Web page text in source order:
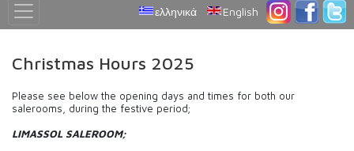
ελληνικά English
Christmas Hours 2025
Please see below the opening days and times for both our
salerooms, during the festive period;
LIMASSOL SALEROOM;